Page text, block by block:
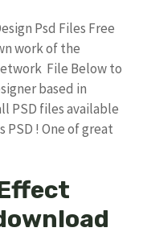
Psd Files Free
work of the
File Below to
based in
PSD files available
! One of great